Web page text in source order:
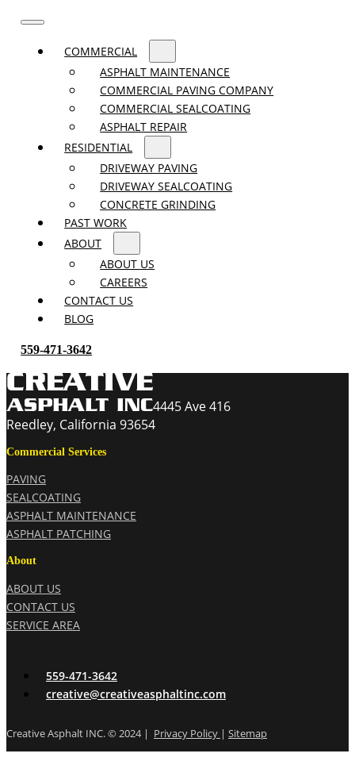
COMMERCIAL
ASPHALT MAINTENANCE
COMMERCIAL PAVING COMPANY
COMMERCIAL SEALCOATING
ASPHALT REPAIR
RESIDENTIAL
DRIVEWAY PAVING
DRIVEWAY SEALCOATING
CONCRETE GRINDING
PAST WORK
ABOUT
ABOUT US
CAREERS
CONTACT US
BLOG
559-471-3642
4445 Ave 416
Reedley, California 93654
Commercial Services
PAVING
SEALCOATING
ASPHALT MAINTENANCE
ASPHALT PATCHING
About
ABOUT US
CONTACT US
SERVICE AREA
559-471-3642
creative@creativeasphaltinc.com
Creative Asphalt INC. © 2024 | Privacy Policy | Sitemap